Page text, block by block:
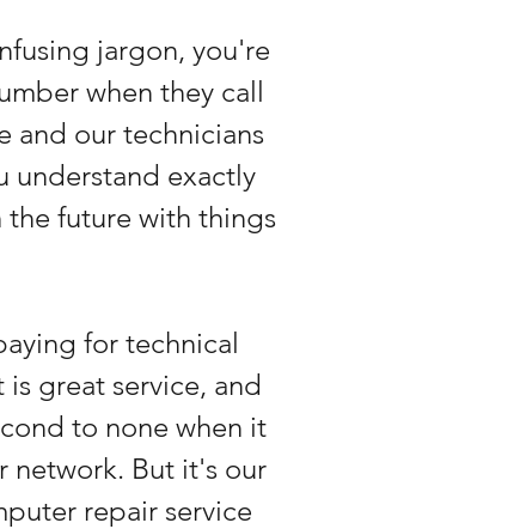
jargon, you're
when they call
and our technicians
understand exactly
future with things
for technical
great service, and
to none when it
network. But it's our
repair service